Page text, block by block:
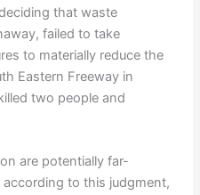
that waste
failed to take
to materially reduce the
Eastern Freeway in
two people and
are potentially far-
to this judgment,